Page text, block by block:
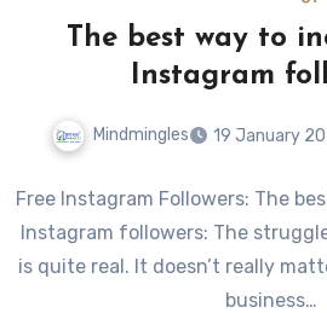
The best way to
Instagram
Mindmingles 19 January
Free Instagram Followers: The
Instagram followers: The
is quite real. It doesn’t really
business…